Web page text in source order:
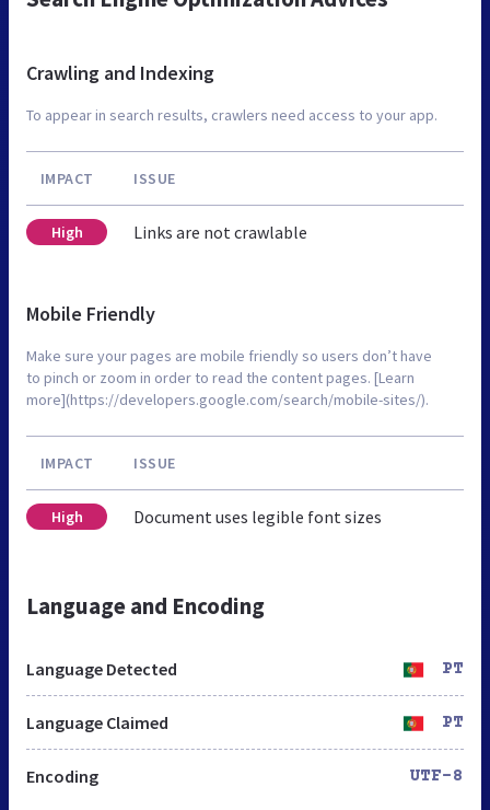
Crawling and Indexing
To appear in search results, crawlers need access to your app.
IMPACT ISSUE
High Links are not crawlable
Mobile Friendly
Make sure your pages are mobile friendly so users don’t have
to pinch or zoom in order to read the content pages. [Learn
more](https://developers.google.com/search/mobile-sites/).
IMPACT ISSUE
High Document uses legible font sizes
Language and Encoding
Language Detected PT
Language Claimed PT
Encoding UTF-8